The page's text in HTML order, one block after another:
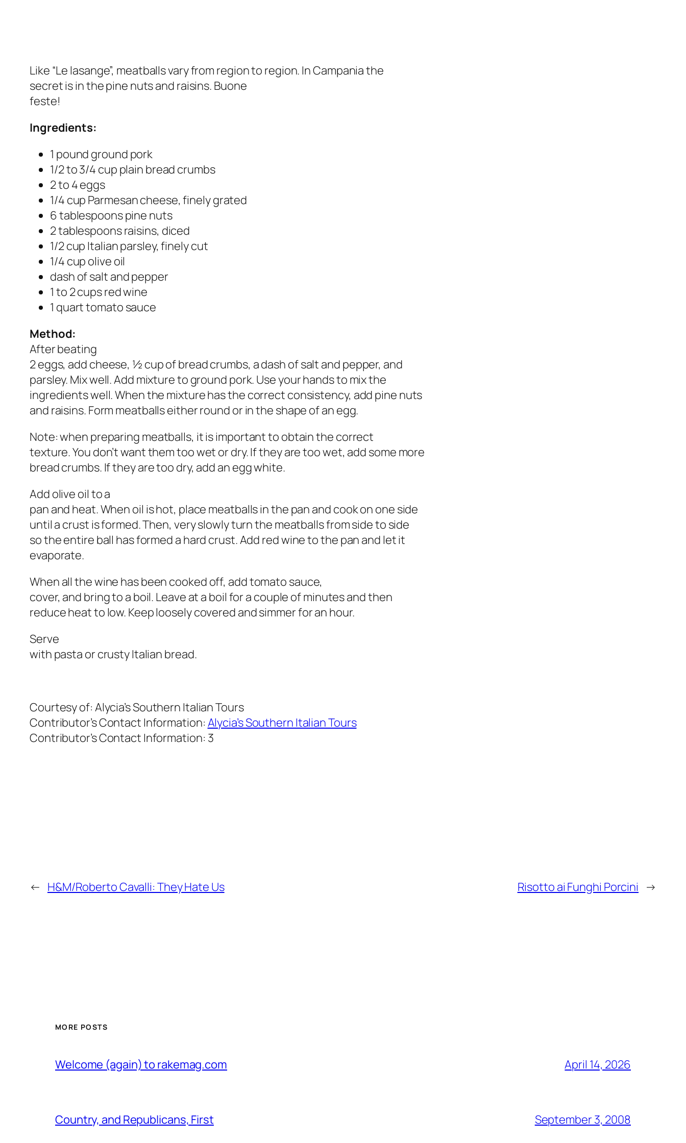
Like “Le lasange”, meatballs vary from region to region. In Campania the
secret is in the pine nuts and raisins. Buone
feste!
Ingredients:
1 pound ground pork
1/2 to 3/4 cup plain bread crumbs
2 to 4 eggs
1/4 cup Parmesan cheese, finely grated
6 tablespoons pine nuts
2 tablespoons raisins, diced
1/2 cup Italian parsley, finely cut
1/4 cup olive oil
dash of salt and pepper
1 to 2 cups red wine
1 quart tomato sauce
Method:
After beating
2 eggs, add cheese, ½ cup of bread crumbs, a dash of salt and pepper, and
parsley. Mix well. Add mixture to ground pork. Use your hands to mix the
ingredients well. When the mixture has the correct consistency, add pine nuts
and raisins. Form meatballs either round or in the shape of an egg.
Note: when preparing meatballs, it is important to obtain the correct
texture. You don’t want them too wet or dry. If they are too wet, add some more
bread crumbs. If they are too dry, add an egg white.
Add olive oil to a
pan and heat. When oil is hot, place meatballs in the pan and cook on one side
until a crust is formed. Then, very slowly turn the meatballs from side to side
so the entire ball has formed a hard crust. Add red wine to the pan and let it
evaporate.
When all the wine has been cooked off, add tomato sauce,
cover, and bring to a boil. Leave at a boil for a couple of minutes and then
reduce heat to low. Keep loosely covered and simmer for an hour.
Serve
with pasta or crusty Italian bread.
Courtesy of: Alycia’s Southern Italian Tours
Contributor’s Contact Information: Alycia’s Southern Italian Tours
Contributor’s Contact Information: 3
← H&M/Roberto Cavalli: They Hate Us Risotto ai Funghi Porcini →
MORE POSTS
Welcome (again) to rakemag.com April 14, 2026
Country, and Republicans, First September 3, 2008